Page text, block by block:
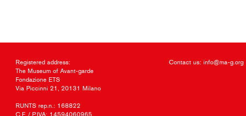
Registered address:
The Museum of Avant-garde
Fondazione ETS
Via Piccinni 21, 20131 Milano
RUNTS rep.n.: 168822
C.F. / P.IVA: 14594060965
Contact us: info@ma-g.org